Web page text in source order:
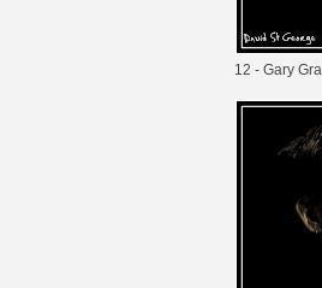
12 - Gary